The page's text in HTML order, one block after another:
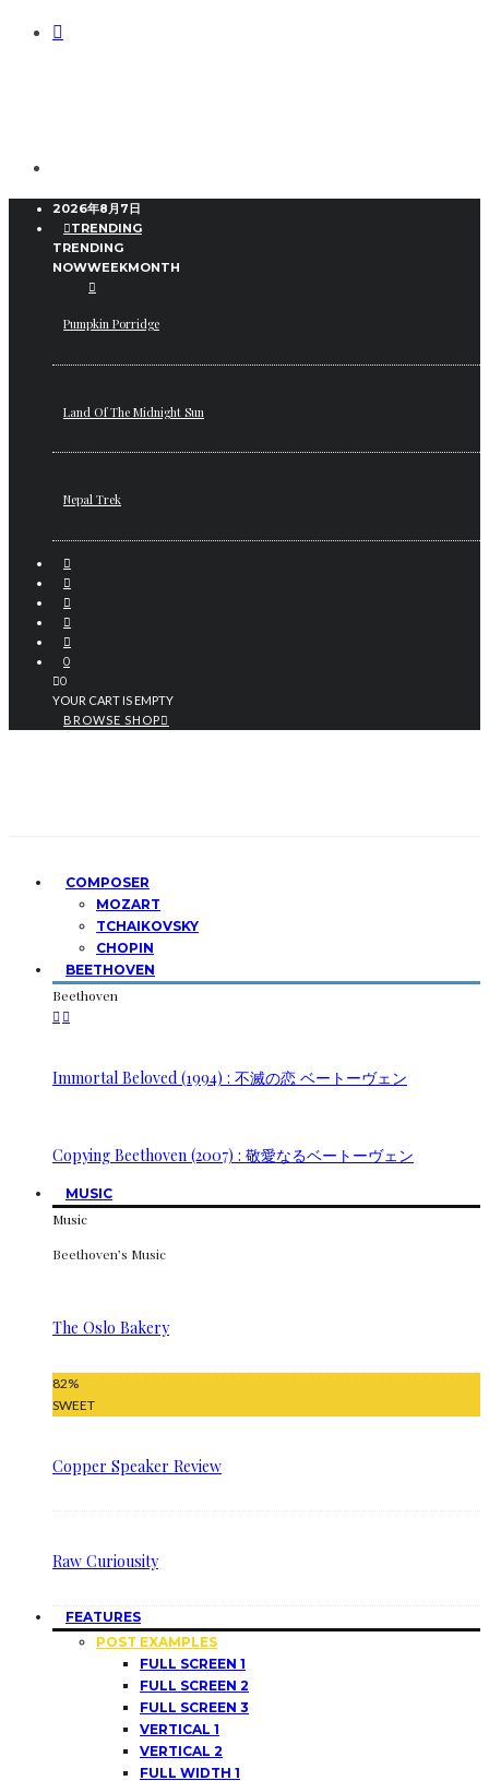
2026年8月7日
TRENDING
TRENDING
NOWWEEKMONTH
Pumpkin Porridge
Land Of The Midnight Sun
Nepal Trek
0
0
YOUR CART IS EMPTY
BROWSE SHOP
COMPOSER
MOZART
TCHAIKOVSKY
CHOPIN
BEETHOVEN
Beethoven
Immortal Beloved (1994) : 不滅の恋 ベートーヴェン
Copying Beethoven (2007) : 敬愛なるベートーヴェン
MUSIC
Music
Beethoven’s Music
The Oslo Bakery
82%
SWEET
Copper Speaker Review
Raw Curiousity
FEATURES
POST EXAMPLES
FULL SCREEN 1
FULL SCREEN 2
FULL SCREEN 3
VERTICAL 1
VERTICAL 2
FULL WIDTH 1